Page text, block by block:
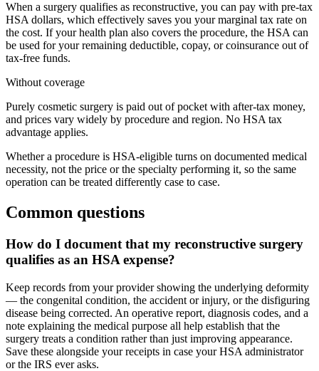
When a surgery qualifies as reconstructive, you can pay with pre-tax
HSA dollars, which effectively saves you your marginal tax rate on
the cost. If your health plan also covers the procedure, the HSA can
be used for your remaining deductible, copay, or coinsurance out of
tax-free funds.
Without coverage
Purely cosmetic surgery is paid out of pocket with after-tax money,
and prices vary widely by procedure and region. No HSA tax
advantage applies.
Whether a procedure is HSA-eligible turns on documented medical
necessity, not the price or the specialty performing it, so the same
operation can be treated differently case to case.
Common questions
How do I document that my reconstructive surgery
qualifies as an HSA expense?
Keep records from your provider showing the underlying deformity
— the congenital condition, the accident or injury, or the disfiguring
disease being corrected. An operative report, diagnosis codes, and a
note explaining the medical purpose all help establish that the
surgery treats a condition rather than just improving appearance.
Save these alongside your receipts in case your HSA administrator
or the IRS ever asks.